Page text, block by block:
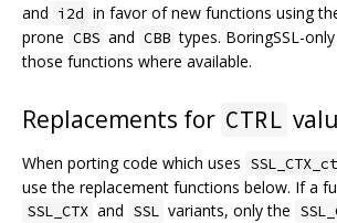
and i2d in favor of new functions using
prone CBS and CBB types. BoringSSL-
those functions where available.
Replacements for CTRL
When porting code which uses
use the replacement functions below. If a
SSL_CTX and SSL variants, only the